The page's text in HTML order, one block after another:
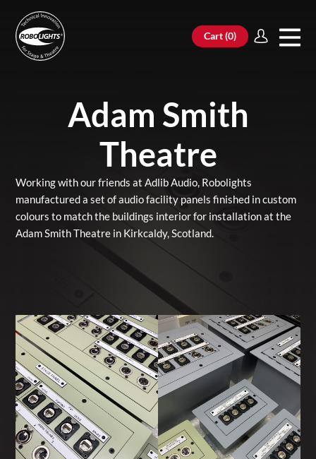
Cart (0)
Adam Smith
Theatre
Working with our friends at Adlib Audio, Robolights
manufactured a set of audio facility panels finished in custom
colours to match the buildings interior for installation at the
Adam Smith Theatre in Kirkcaldy, Scotland.